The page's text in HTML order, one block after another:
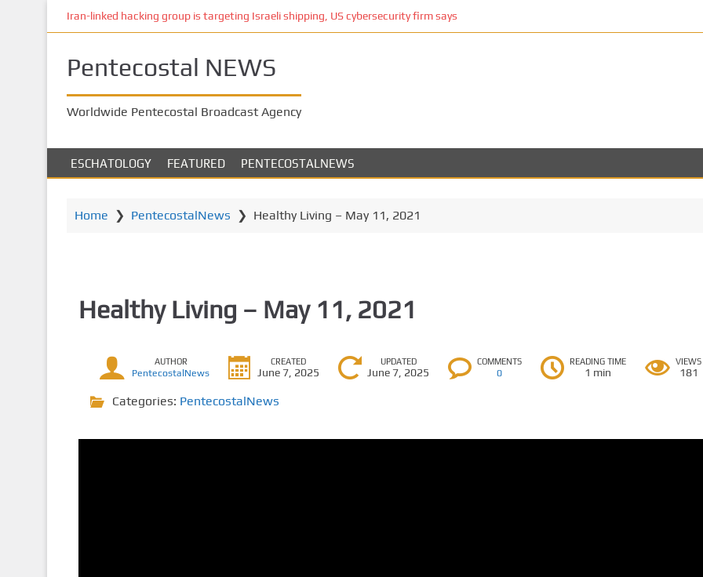
n
Iran-linked hacking group is targeting Israeli shipping, US cybersecurity firm says
Pentecostal NEWS
Worldwide Pentecostal Broadcast Agency
ESCHATOLOGY FEATURED PENTECOSTALNEWS
Home ❯ PentecostalNews ❯ Healthy Living – May 11, 2021
Healthy Living – May 11, 2021
AUTHOR
PentecostalNews
CREATED
June 7, 2025
UPDATED
June 7, 2025
COMMENTS
0
READING TIME
1 min
VIEWS
181
Categories: PentecostalNews